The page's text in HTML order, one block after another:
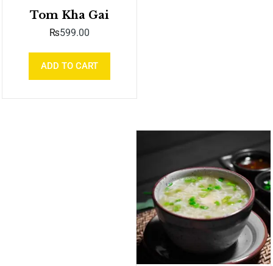
Tom Kha Gai
₨599.00
ADD TO CART